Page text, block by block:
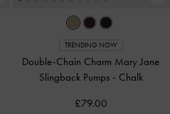
TRENDING NOW
Double-Chain Charm Mary Jane
Slingback Pumps - Chalk
£79.00